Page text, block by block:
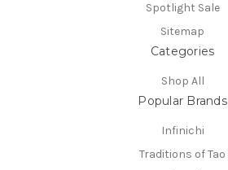
Spotlight Sale
Sitemap
Categories
Shop All
Popular Brands
Infinichi
Traditions of Tao